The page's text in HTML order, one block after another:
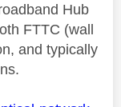
Hub
FTTC (wall
and typically